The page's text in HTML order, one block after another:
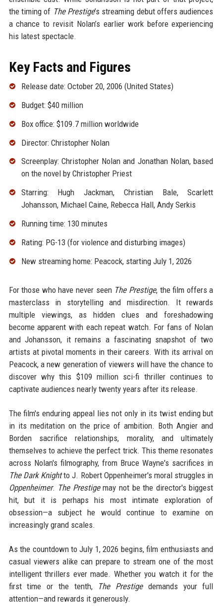
the timing of The Prestige’s streaming debut offers audiences
a chance to revisit Nolan’s earlier work before experiencing
his latest spectacle.
Key Facts and Figures
Release date: October 20, 2006 (United States)
Budget: $40 million
Box office: $109.7 million worldwide
Director: Christopher Nolan
Screenplay: Christopher Nolan and Jonathan Nolan, based
on the novel by Christopher Priest
Starring: Hugh Jackman, Christian Bale, Scarlett
Johansson, Michael Caine, Rebecca Hall, Andy Serkis
Running time: 130 minutes
Rating: PG-13 (for violence and disturbing images)
New streaming home: Peacock, starting July 1, 2026
For those who have never seen The Prestige, the film offers a
masterclass in storytelling and misdirection. It rewards
multiple viewings, as hidden clues and foreshadowing
become apparent with each repeat watch. For fans of Nolan
and Johansson, it remains a fascinating snapshot of two
artists at pivotal moments in their careers. With its arrival on
Peacock, a new generation of viewers will have the chance to
discover why this $109 million sci-fi thriller continues to
captivate audiences nearly twenty years after its release.
The film's enduring appeal lies not only in its twist ending but
in its meditation on the price of ambition. Both Angier and
Borden sacrifice relationships, morality, and ultimately
themselves to achieve the perfect trick. This theme resonates
across Nolan's filmography, from Bruce Wayne's sacrifices in
The Dark Knightto J. Robert Oppenheimer's moral struggles in
Oppenheimer. The Prestigemay not be the director's biggest
hit, but it is perhaps his most intimate exploration of
obsession—a subject he would continue to examine on
increasingly grand scales.
As the countdown to July 1, 2026 begins, film enthusiasts and
casual viewers alike can prepare to stream one of the most
intelligent thrillers ever made. Whether you watch it for the
first time or the tenth,
The Prestigedemands your full
attention—and rewards it generously.